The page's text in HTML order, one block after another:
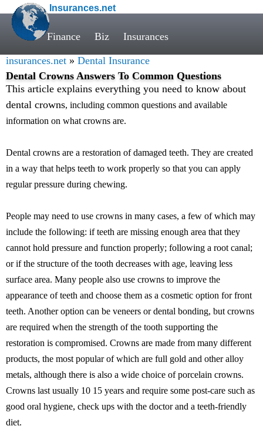
Insurances.net
Finance Biz Insurances
insurances.net » Dental Insurance
Dental Crowns Answers To Common Questions
This article explains everything you need to know about
dental crowns, including common questions and available
information on what crowns are.
Dental crowns are a restoration of damaged teeth. They are created
in a way that helps teeth to work properly so that you can apply
regular pressure during chewing.
People may need to use crowns in many cases, a few of which may
include the following: if teeth are missing enough area that they
cannot hold pressure and function properly; following a root canal;
or if the structure of the tooth decreases with age, leaving less
surface area. Many people also use crowns to improve the
appearance of teeth and choose them as a cosmetic option for front
teeth. Another option can be veneers or dental bonding, but crowns
are required when the strength of the tooth supporting the
restoration is compromised. Crowns are made from many different
products, the most popular of which are full gold and other alloy
metals, although there is also a wide choice of porcelain crowns.
Crowns last usually 10 15 years and require some post-care such as
good oral hygiene, check ups with the doctor and a teeth-friendly
diet.